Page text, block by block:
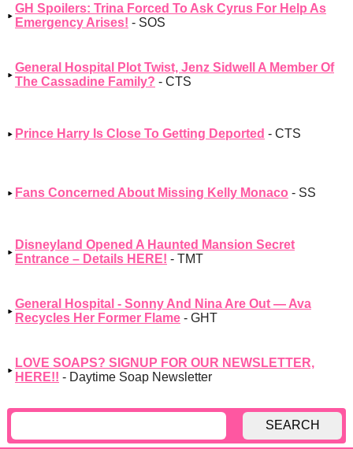
GH Spoilers: Trina Forced To Ask Cyrus For Help As
Emergency Arises! - SOS
General Hospital Plot Twist, Jenz Sidwell A Member Of
The Cassadine Family? - CTS
Prince Harry Is Close To Getting Deported - CTS
Fans Concerned About Missing Kelly Monaco - SS
Disneyland Opened A Haunted Mansion Secret
Entrance – Details HERE! - TMT
General Hospital - Sonny And Nina Are Out — Ava
Recycles Her Former Flame - GHT
LOVE SOAPS? SIGNUP FOR OUR NEWSLETTER,
HERE!! - Daytime Soap Newsletter
SEARCH